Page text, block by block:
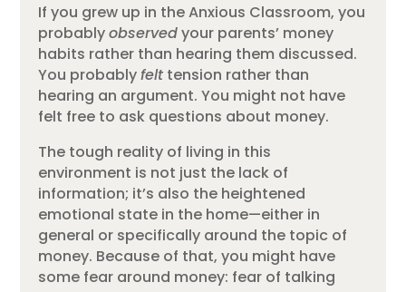
If you grew up in the Anxious Classroom, you
probablyobservedyour parents’ money
habits rather than hearing them discussed.
You probablyfelt tension rather than
hearing an argument. You might not have
felt free to ask questions about money.
The tough reality of living in this
environment is not just the lack of
information; it’s also the heightened
emotional state in the home—either in
general or specifically around the topic of
money. Because of that, you might have
some fear around money: fear of talking